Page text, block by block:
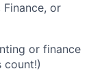
or
or finance
count!)